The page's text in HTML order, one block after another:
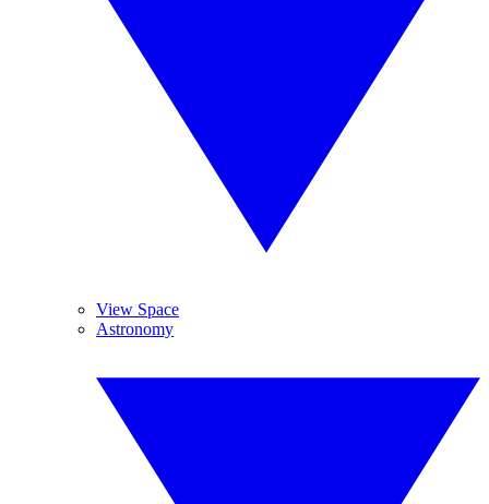
View Space
Astronomy